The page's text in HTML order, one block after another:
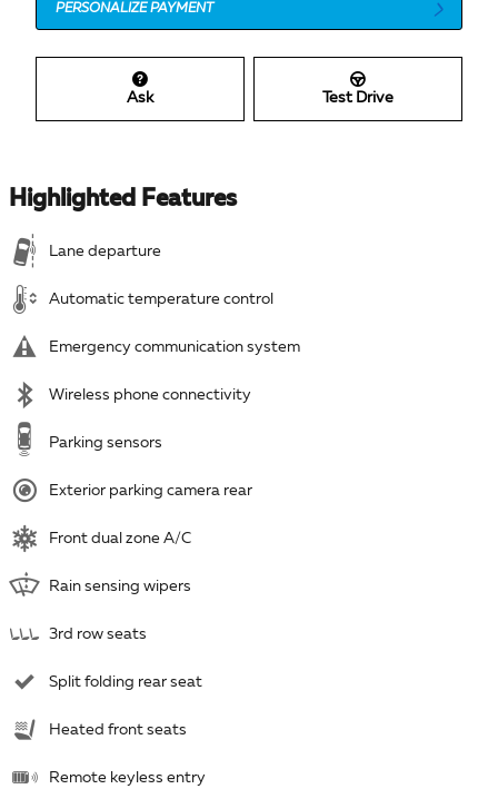
PERSONALIZE PAYMENT
Ask Test Drive
Highlighted Features
Lane departure
Automatic temperature control
Emergency communication system
Wireless phone connectivity
Parking sensors
Exterior parking camera rear
Front dual zone A/C
Rain sensing wipers
3rd row seats
Split folding rear seat
Heated front seats
Remote keyless entry